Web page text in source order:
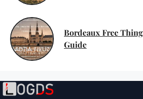
Bordeaux Free
Guide